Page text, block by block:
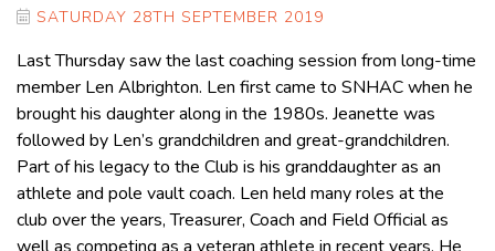
SATURDAY 28TH SEPTEMBER 2019
Last Thursday saw the last coaching session from long-time
member Len Albrighton. Len first came to SNHAC when he
brought his daughter along in the 1980s. Jeanette was
followed by Len’s grandchildren and great-grandchildren.
Part of his legacy to the Club is his granddaughter as an
athlete and pole vault coach. Len held many roles at the
club over the years, Treasurer, Coach and Field Official as